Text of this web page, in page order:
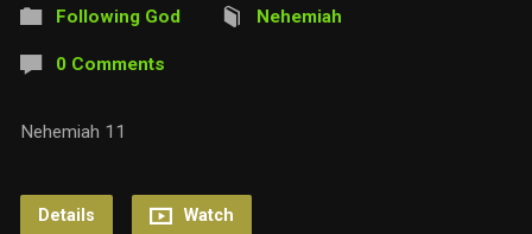
Following God Nehemiah
0 Comments
Nehemiah 11
Details Watch